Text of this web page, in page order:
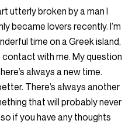
utterly broken by a man I
became lovers recently. I’m
time on a Greek island,
with me. My question
always a new time.
There’s always another
that will probably never
if you have any thoughts